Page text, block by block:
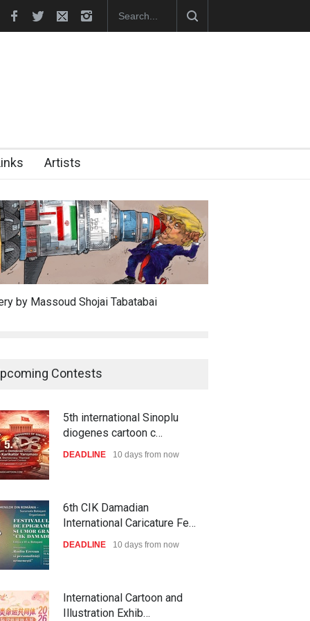
In Memory of Erdoğan Başol (1936–2026) RIP , Professor John Lent
Artists
by Massoud Shojai Tabatabai
Contests
5th international Sinoplu
diogenes cartoon c…
DEADLINE 10 days from now
6th CIK Damadian
International Caricature Fe…
DEADLINE 10 days from now
International Cartoon and
Illustration Exhib…